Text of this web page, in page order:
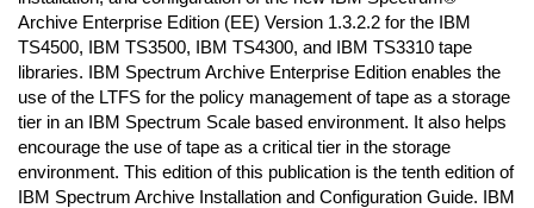
Archive Enterprise Edition (EE) Version 1.3.2.2 for the IBM
TS4500, IBM TS3500, IBM TS4300, and IBM TS3310 tape
libraries. IBM Spectrum Archive Enterprise Edition enables the
use of the LTFS for the policy management of tape as a storage
tier in an IBM Spectrum Scale based environment. It also helps
encourage the use of tape as a critical tier in the storage
environment. This edition of this publication is the tenth edition of
IBM Spectrum Archive Installation and Configuration Guide. IBM